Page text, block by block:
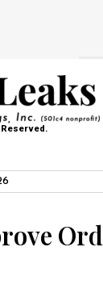
Reserved.